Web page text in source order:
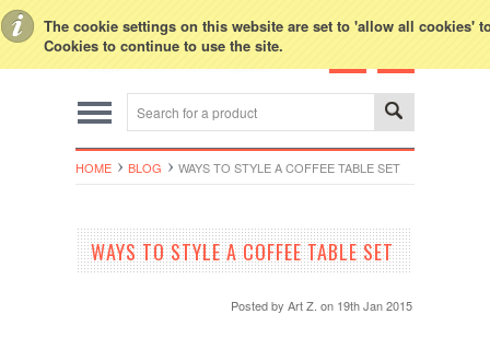
The cookie settings on this website are set to 'allow all cookies'
Cookies to continue to use the site.
HOME BLOG WAYS TO STYLE A COFFEE TABLE SET
WAYS TO STYLE A COFFEE TABLE SET
Posted byArt Z. on 19th Jan 2015